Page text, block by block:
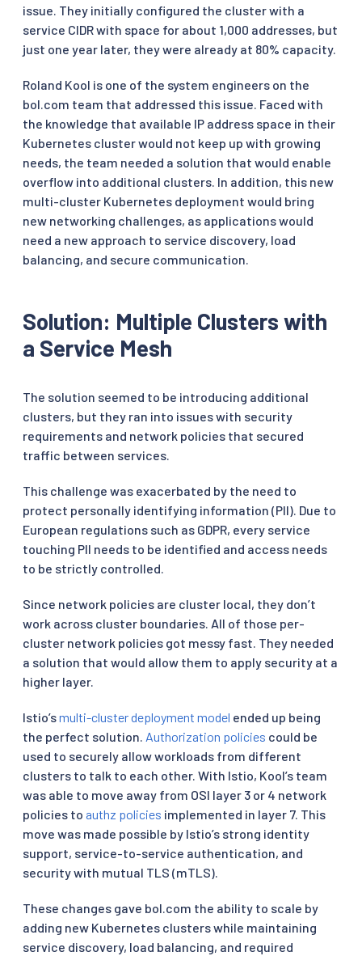
issue. They initially configured the cluster with a
service CIDR with space for about 1,000 addresses, but
just one year later, they were already at 80% capacity.
Roland Kool is one of the system engineers on the
bol.com team that addressed this issue. Faced with
the knowledge that available IP address space in their
Kubernetes cluster would not keep up with growing
needs, the team needed a solution that would enable
overflow into additional clusters. In addition, this new
multi-cluster Kubernetes deployment would bring
new networking challenges, as applications would
need a new approach to service discovery, load
balancing, and secure communication.
Solution: Multiple Clusters with
a Service Mesh
The solution seemed to be introducing additional
clusters, but they ran into issues with security
requirements and network policies that secured
traffic between services.
This challenge was exacerbated by the need to
protect personally identifying information (PII). Due to
European regulations such as GDPR, every service
touching PII needs to be identified and access needs
to be strictly controlled.
Since network policies are cluster local, they don’t
work across cluster boundaries. All of those per-
cluster network policies got messy fast. They needed
a solution that would allow them to apply security at a
higher layer.
Istio’smulti-cluster deployment model ended up being
the perfect solution. Authorization policies could be
used to securely allow workloads from different
clusters to talk to each other. With Istio, Kool’s team
was able to move away from OSI layer 3 or 4 network
policies to authz policies implemented in layer 7. This
move was made possible by Istio’s strong identity
support, service-to-service authentication, and
security with mutual TLS (mTLS).
These changes gave bol.com the ability to scale by
adding new Kubernetes clusters while maintaining
service discovery, load balancing, and required